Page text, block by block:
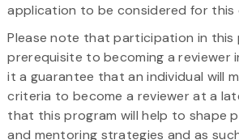
application to be considered for
Please note that participation in this
prerequisite to becoming a reviewer
it a guarantee that an individual will
criteria to become a reviewer at a
that this program will help to shape
and mentoring strategies and as